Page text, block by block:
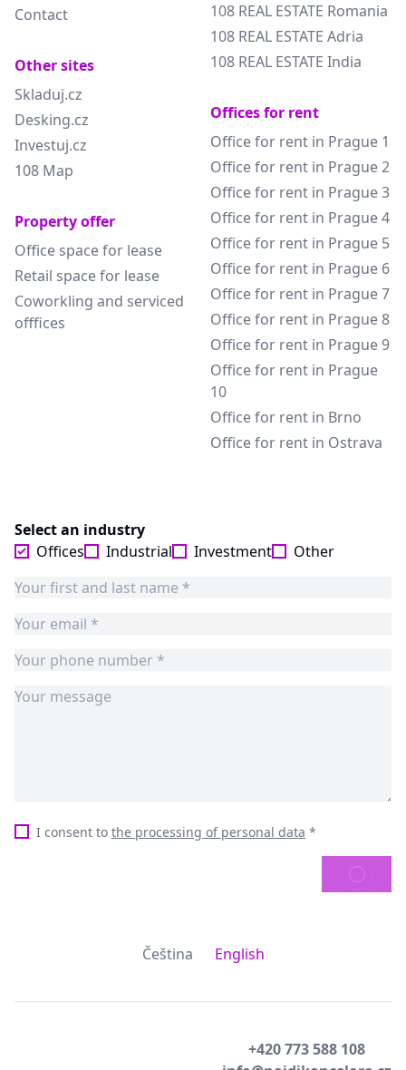
Contact
Other sites
Skladuj.cz
Desking.cz
Investuj.cz
108 Map
Property offer
Office space for lease
Retail space for lease
Coworkling and serviced
offfices
108 REAL ESTATE Romania
108 REAL ESTATE Adria
108 REAL ESTATE India
Offices for rent
Office for rent in Prague 1
Office for rent in Prague 2
Office for rent in Prague 3
Office for rent in Prague 4
Office for rent in Prague 5
Office for rent in Prague 6
Office for rent in Prague 7
Office for rent in Prague 8
Office for rent in Prague 9
Office for rent in Prague
10
Office for rent in Brno
Office for rent in Ostrava
Select an industry
Offices
Industrial Investment Other
I consent to the processing of personal data *
SEND
Čeština English
+420 773 588 108